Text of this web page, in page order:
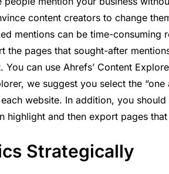
content creators to change
mentions can be time-consuming
the pages that sought-after
can use Ahrefs’ Content
we suggest you select the
website. In addition, you should
highlight and then export pages
Strategically